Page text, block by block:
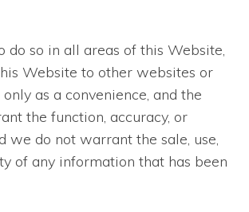
so in all areas of this Website,
Website to other websites or
as a convenience, and the
the function, accuracy, or
we do not warrant the sale, use,
of any information that has been